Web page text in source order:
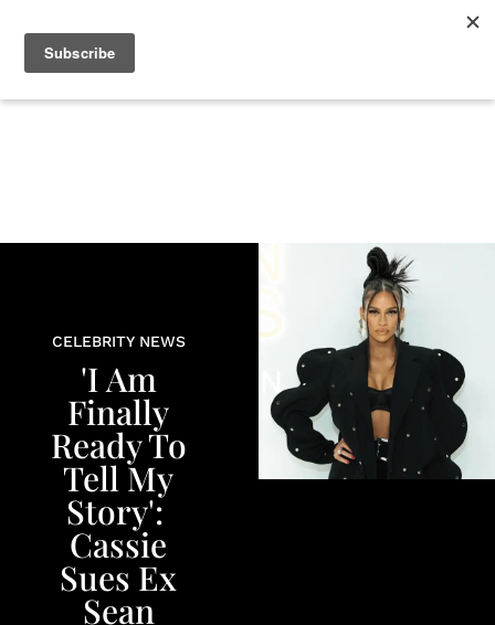
LIFE
CELEBRITY NEWS
'I Am
Finally
Ready To
Tell My
Story': ​
Cassie
Sues Ex
Sean